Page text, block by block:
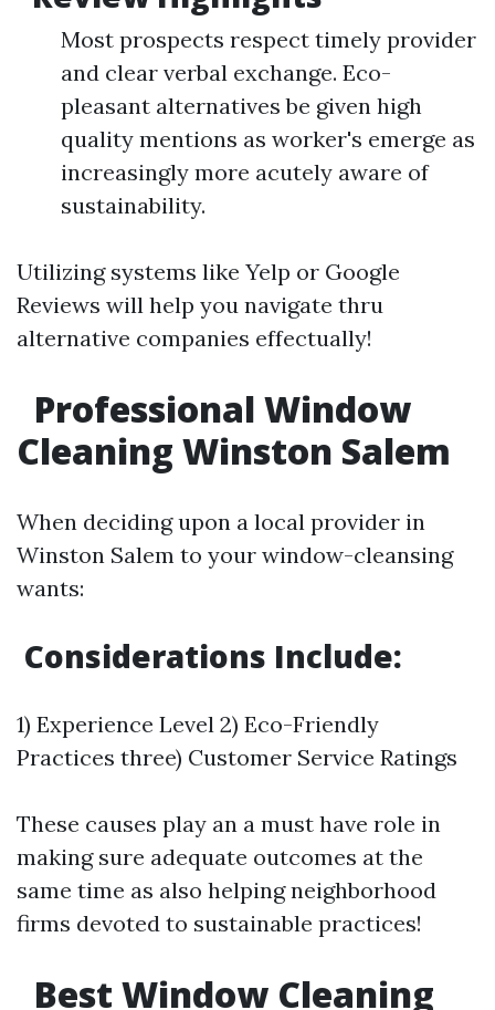
Most prospects respect timely provider
and clear verbal exchange. Eco-
pleasant alternatives be given high
quality mentions as worker's emerge as
increasingly more acutely aware of
sustainability.
Utilizing systems like Yelp or Google
Reviews will help you navigate thru
alternative companies effectually!
Professional Window
Cleaning Winston Salem
When deciding upon a local provider in
Winston Salem to your window-cleansing
wants:
Considerations Include:
1) Experience Level 2) Eco-Friendly
Practices three) Customer Service Ratings
These causes play an a must have role in
making sure adequate outcomes at the
same time as also helping neighborhood
firms devoted to sustainable practices!
Best Window Cleaning